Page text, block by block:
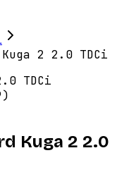
2 2.0 TDCi
TDCi
Kuga 2 2.0